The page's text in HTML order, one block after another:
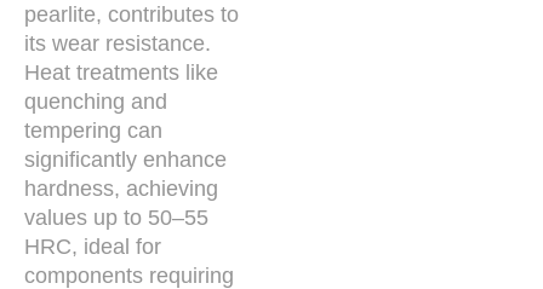
pearlite, contributes to
its wear resistance.
Heat treatments like
quenching and
tempering can
significantly enhance
hardness, achieving
values up to 50–55
HRC, ideal for
components requiring